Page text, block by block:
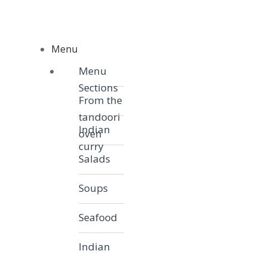
Menu
Menu
Sections
From the
tandoori
oven
Indian
curry
Salads
Soups
Seafood
Indian